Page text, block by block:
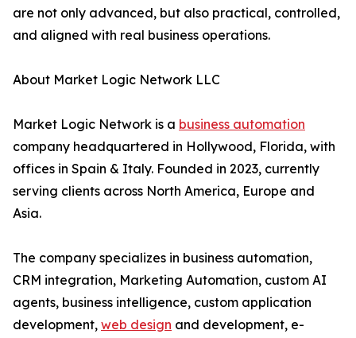
are not only advanced, but also practical, controlled,
and aligned with real business operations.
About Market Logic Network LLC
Market Logic Network is a business automation
company headquartered in Hollywood, Florida, with
offices in Spain & Italy. Founded in 2023, currently
serving clients across North America, Europe and
Asia.
The company specializes in business automation,
CRM integration, Marketing Automation, custom AI
agents, business intelligence, custom application
development, web design and development, e-